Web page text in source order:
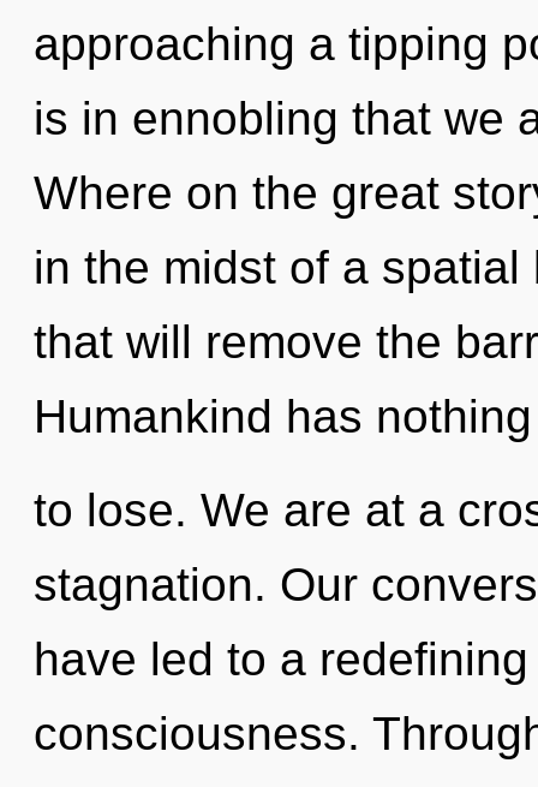
approaching a tipping
is in ennobling that we
Where on the great
in the midst of a
that will remove the
Humankind has nothing
to lose. We are at a
stagnation. Our
have led to a
consciousness.